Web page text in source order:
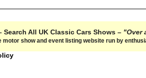
Search All UK Classic Cars Shows – "Over
show and event listing website run by